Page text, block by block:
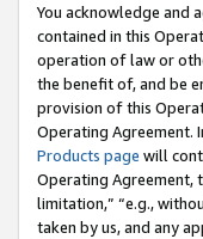
You acknowledge and
contained in this
operation of law or
the benefit of, and be
provision of this
Operating Agreement.
Products page will
Operating Agreement,
limitation,” “e.g.,
taken by us, and any